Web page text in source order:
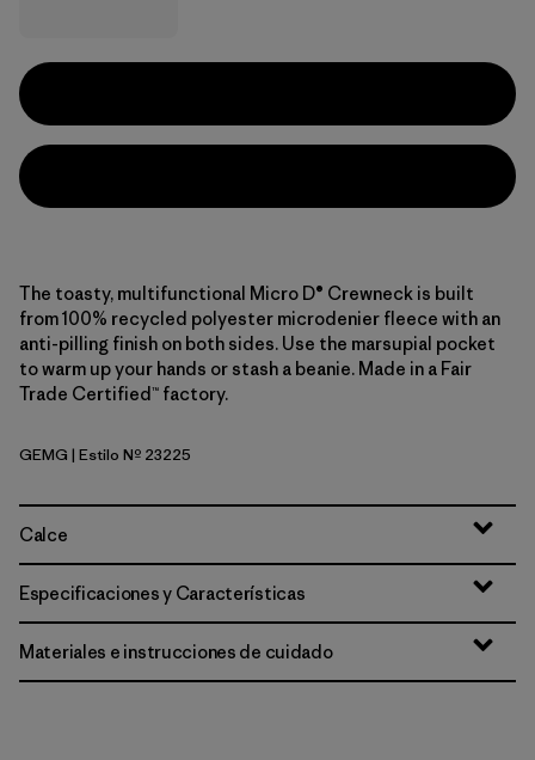
The toasty, multifunctional Micro D® Crewneck is built
from 100% recycled polyester microdenier fleece with an
anti-pilling finish on both sides. Use the marsupial pocket
to warm up your hands or stash a beanie. Made in a Fair
Trade Certified™ factory.
Gem Green
GEMG | Estilo Nº 23225
Calce
Especificaciones y Características
Materiales e instrucciones de cuidado